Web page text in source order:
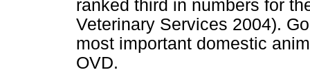
ranked third in numbers for
Veterinary Services 2004).
most important domestic
OVD.